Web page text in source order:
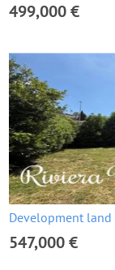
499,000 €
Development land
547,000 €